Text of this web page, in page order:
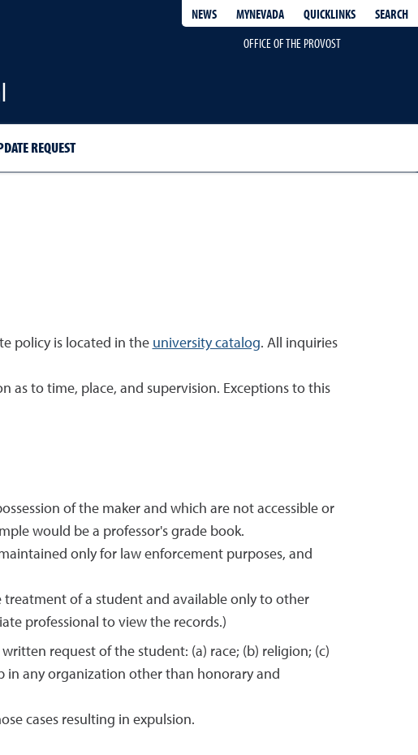
NEWS MYNEVADA QUICKLINKS
SEARCH
OFFICE OF THE PROVOST
REQUEST
policy is located in the university catalog. All inquiries
as to time, place, and supervision. Exceptions to this
of the maker and which are not accessible or
would be a professor's grade book.
only for law enforcement purposes, and
treatment of a student and available only to other
professional to view the records.)
request of the student: (a) race; (b) religion; (c)
in any organization other than honorary and
cases resulting in expulsion.